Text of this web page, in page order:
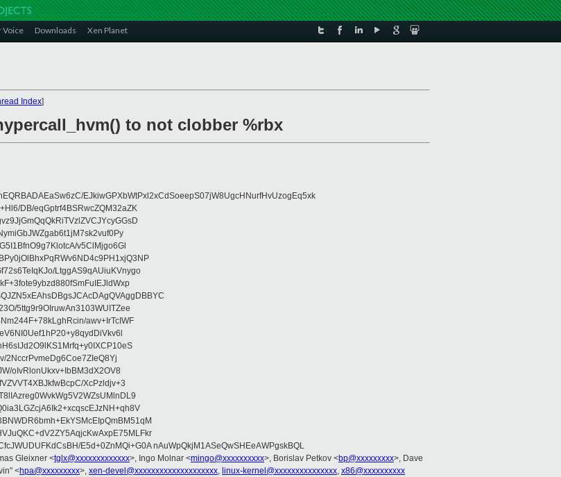
Voice Downloads Xen Planet
Index]
to not clobber %rbx
EJkiwGPXbWtPxl2xCdSoeepS07jW8UgcHNurfHvUzogEq5xk
DB/eqGptrf4BSRwcZQM32aZK
v5ClMjgo6Gl
LtggAS9qAUiuKVnygo
5ttg9r9OIruwAn3103WUITZee
awv+IrTcIWF
2NccrPvmeDg6Coe7ZIeQ8Yj
oIvRlonUkxv+IbBM3dX2OV8
XcPzldjv+3
E5d+0ZnMQi+G0A nAuWpQkjM1ASeQwSHEeAWPgskBQL
Gleixner <tglx@xxxxxxxxxxxxx>, Ingo Molnar <mingo@xxxxxxxxxx>, Borislav Petkov <bp@xxxxxxxxx>, Dave
<hpa@xxxxxxxxx>, xen-devel@xxxxxxxxxxxxxxxxxxxx, linux-kernel@xxxxxxxxxxxxxxx, x86@xxxxxxxxxx